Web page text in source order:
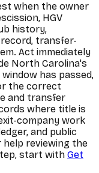
when the owner
HGV
history,
transfer-
Act immediately
North Carolina's
has passed,
the correct
and transfer
where title is
company work
and public
reviewing the
start with Get